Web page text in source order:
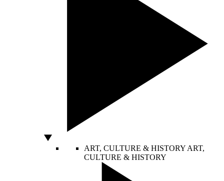
ART, CULTURE & HISTORY ART,
CULTURE & HISTORY